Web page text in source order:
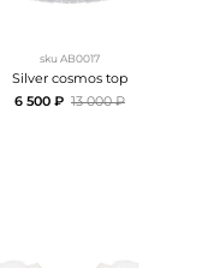
sku AB0017
Silver cosmos top
6 500 ₽ 13 000 ₽